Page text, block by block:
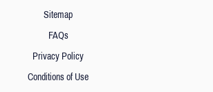
Sitemap
FAQs
Privacy Policy
Conditions of Use